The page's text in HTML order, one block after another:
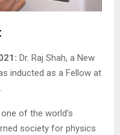
Dr. Raj Shah, a New
inducted as a Fellow at
of the world’s
society for physics